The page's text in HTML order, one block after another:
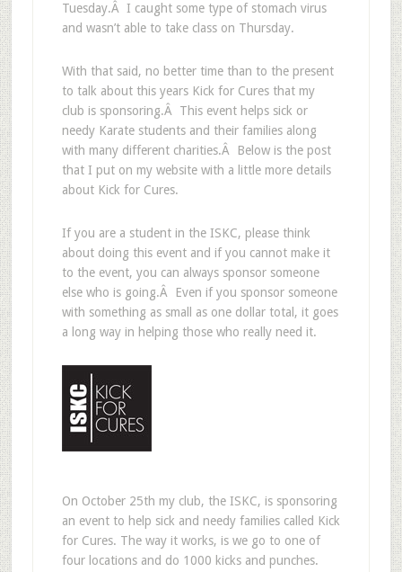
Tuesday.Â I caught some type of stomach virus
and wasn’t able to take class on Thursday.
With that said, no better time than to the present
to talk about this years Kick for Cures that my
club is sponsoring.Â This event helps sick or
needy Karate students and their families along
with many different charities.Â Below is the post
that I put on my website with a little more details
about Kick for Cures.
If you are a student in the ISKC, please think
about doing this event and if you cannot make it
to the event, you can always sponsor someone
else who is going.Â Even if you sponsor someone
with something as small as one dollar total, it goes
a long way in helping those who really need it.
On October 25th my club, the ISKC, is sponsoring
an event to help sick and needy families called Kick
for Cures. The way it works, is we go to one of
four locations and do 1000 kicks and punches.